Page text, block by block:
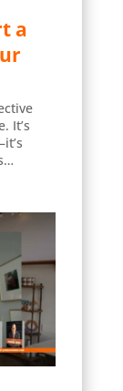
a
It’s